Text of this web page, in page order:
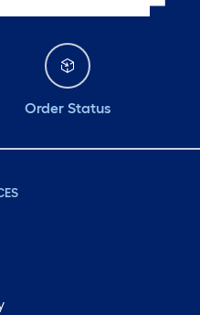
Order Status